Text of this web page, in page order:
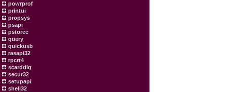
powrprof
printui
propsys
psapi
pstorec
query
quickusb
rasapi32
rpcrt4
scarddlg
secur32
setupapi
shell32